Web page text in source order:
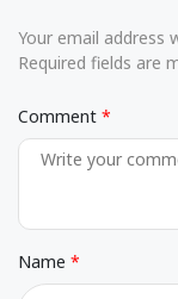
Your email address
Required fields are
Comment
Name